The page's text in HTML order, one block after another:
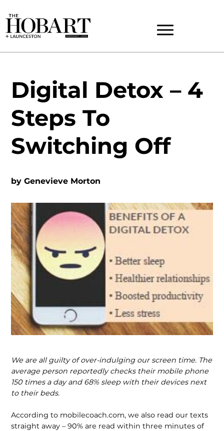
Digital Detox – 4
Steps To
Switching Off
byGenevieve Morton
We are all guilty of over-indulging our screen time. The
average person reportedly checks their mobile phone
150 times a day and 68% sleep with their devices next
to their beds.
According to mobilecoach.com, we also read our texts
straight away – 90% are read within three minutes of